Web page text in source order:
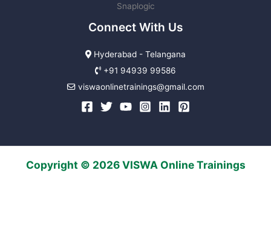
Snaplogic
Connect With Us
Hyderabad - Telangana
+91 94939 99586
viswaonlinetrainings@gmail.com
Copyright © 2026 VISWA Online Trainings